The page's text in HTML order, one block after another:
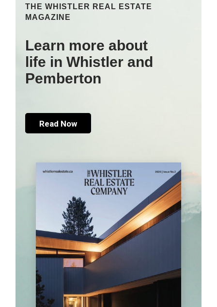
THE WHISTLER REAL ESTATE
MAGAZINE
Learn more about
life in Whistler and
Pemberton
Read Now